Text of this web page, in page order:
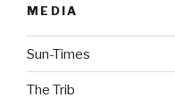
MEDIA
Sun-Times
The Trib